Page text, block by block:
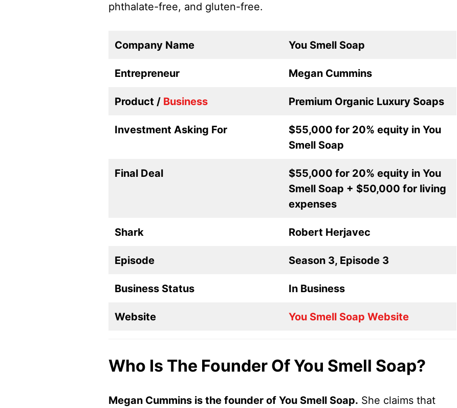
phthalate-free, and gluten-free.
Company Name You Smell Soap
Entrepreneur Megan Cummins
Product / Business Premium Organic Luxury Soaps
Investment Asking For
$55,000 for 20% equity in You
Smell Soap
Final Deal
$55,000 for 20% equity in You
Smell Soap + $50,000 for living
expenses
Shark Robert Herjavec
Episode Season 3, Episode 3
Business Status In Business
Website You Smell Soap Website
Who Is The Founder Of You Smell Soap?
Megan Cummins is the founder of You Smell Soap. She claims that